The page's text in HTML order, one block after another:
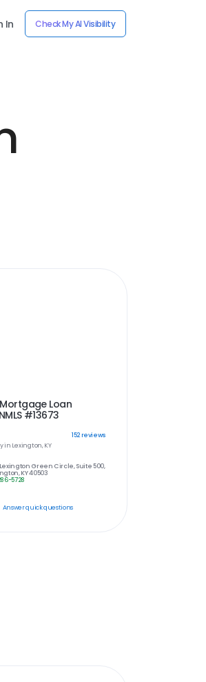
In Check My AI Visibility
Loan
#13673
152reviews
in Lexington, KY
Lexington Green Circle, Suite 500,
KY 40503
5728
Answer quick questions